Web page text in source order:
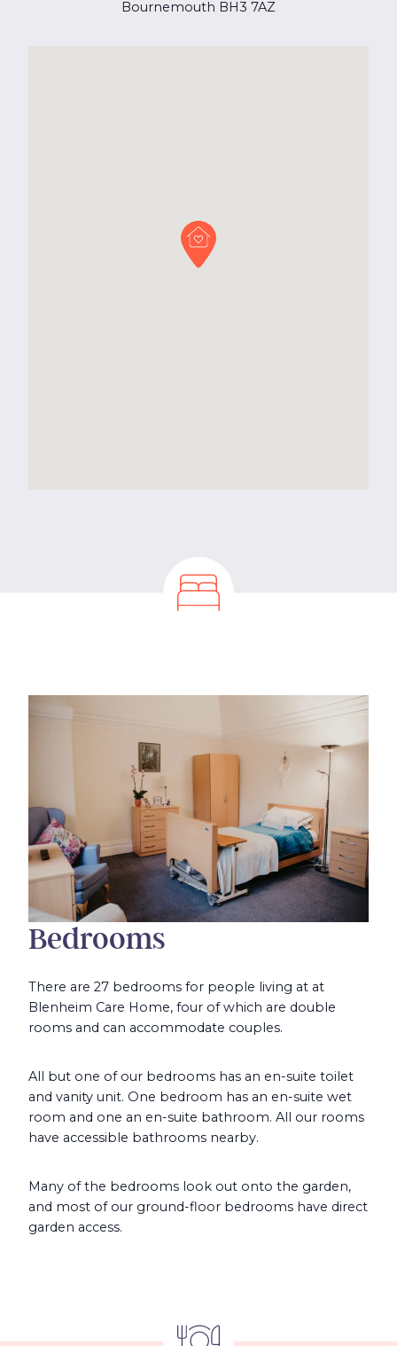
Bournemouth BH3 7AZ
Bedrooms
There are 27 bedrooms for people living at at
Blenheim Care Home, four of which are double
rooms and can accommodate couples.
All but one of our bedrooms has an en-suite toilet
and vanity unit. One bedroom has an en-suite wet
room and one an en-suite bathroom. All our rooms
have accessible bathrooms nearby.
Many of the bedrooms look out onto the garden,
and most of our ground-floor bedrooms have direct
garden access.